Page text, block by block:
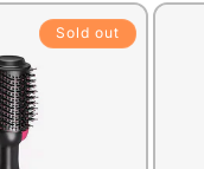
Sold out